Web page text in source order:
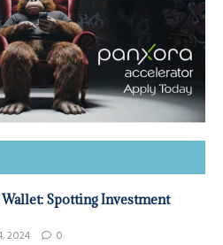
Spotting Investment
2024 0